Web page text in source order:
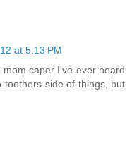
at 5:13 PM
caper I've ever heard
toothers side of things, but